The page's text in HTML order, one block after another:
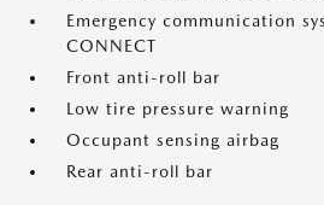
Emergency communication
CONNECT
Front anti-roll bar
Low tire pressure warning
Occupant sensing airbag
Rear anti-roll bar